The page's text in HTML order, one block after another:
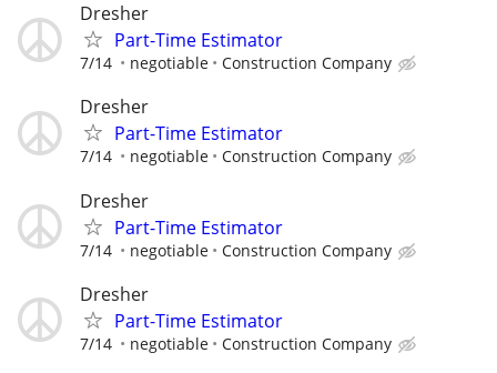
Dresher
Part-Time Estimator
7/14 negotiable Construction Company
Dresher
Part-Time Estimator
7/14 negotiable Construction Company
Dresher
Part-Time Estimator
7/14 negotiable Construction Company
Dresher
Part-Time Estimator
7/14 negotiable Construction Company